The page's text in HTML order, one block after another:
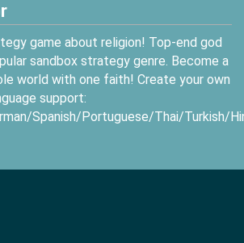
game about religion! Top-end god
sandbox strategy genre. Become a
world with one faith! Create your own
support:
Spanish/Portuguese/Thai/Turkish/